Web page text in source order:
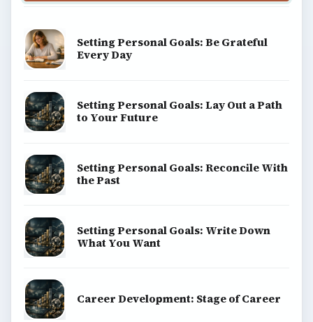
Setting Personal Goals: Be Grateful
Every Day
Setting Personal Goals: Lay Out a Path
to Your Future
Setting Personal Goals: Reconcile With
the Past
Setting Personal Goals: Write Down
What You Want
Career Development: Stage of Career